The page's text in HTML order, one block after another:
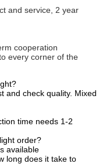
and service, 2 year
cooperation
every corner of the
and check quality. Mixed
time needs 1-2
order?
available
long does it take to